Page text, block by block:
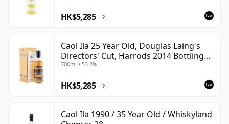
HK$5,285 ?
Caol Ila 25 Year Old, Douglas Laing's
Directors' Cut, Harrods 2014 Bottling
with Box
700ml • 53.2%
HK$5,285 ?
Caol Ila 1990 / 35 Year Old / Whiskyland